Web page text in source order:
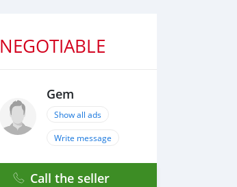
NEGOTIABLE
Gem
Show all ads
Write message
Call the seller